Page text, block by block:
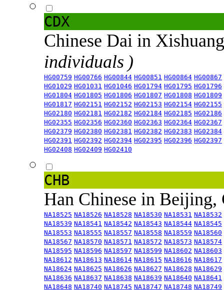
CDX
Chinese Dai in
individuals )
HG00759 HG00766 HG00844 HG00851 HG00864 HG00867
HG01029 HG01031 HG01046 HG01794 HG01795 HG01796
HG01804 HG01805 HG01806 HG01807 HG01808 HG01809
HG01817 HG02151 HG02152 HG02153 HG02154 HG02155
HG02180 HG02181 HG02182 HG02184 HG02185 HG02186
HG02355 HG02356 HG02360 HG02363 HG02364 HG02367
HG02379 HG02380 HG02381 HG02382 HG02383 HG02384
HG02391 HG02392 HG02394 HG02395 HG02396 HG02397
HG02408 HG02409 HG02410
CHB
Han Chinese in
NA18525 NA18526 NA18528 NA18530 NA18531 NA18532
NA18539 NA18541 NA18542 NA18543 NA18544 NA18545
NA18553 NA18555 NA18557 NA18558 NA18559 NA18560
NA18567 NA18570 NA18571 NA18572 NA18573 NA18574
NA18595 NA18596 NA18597 NA18599 NA18602 NA18603
NA18612 NA18613 NA18614 NA18615 NA18616 NA18617
NA18624 NA18625 NA18626 NA18627 NA18628 NA18629
NA18636 NA18637 NA18638 NA18639 NA18640 NA18641
NA18648 NA18740 NA18745 NA18747 NA18748 NA18749